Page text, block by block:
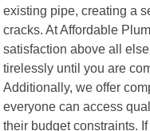
existing pipe, creating a
cracks. At Affordable
satisfaction above all
tirelessly until you are
Additionally, we offer
everyone can access
their budget constraints.